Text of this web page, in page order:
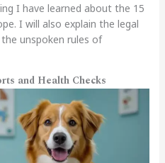
I have learned about the 15
I will also explain the legal
unspoken rules of
and Health Checks